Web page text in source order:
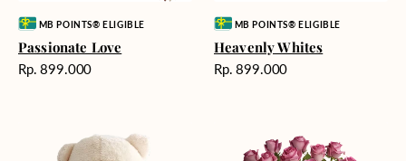
Vendor:MB POINTS® ELIGIBLE
Passionate Love
Harga
Rp. 899.000
Vendor:MB POINTS® ELIGIBLE
Heavenly Whites
Harga
Rp. 899.000
Enchantment